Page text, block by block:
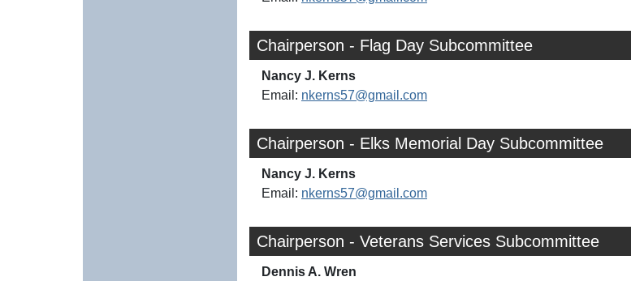
Chairperson - Flag Day Subcommittee
Nancy J. Kerns
Email: nkerns57@gmail.com
Chairperson - Elks Memorial Day Subcommittee
Nancy J. Kerns
Email: nkerns57@gmail.com
Chairperson - Veterans Services Subcommittee
Dennis A. Wren